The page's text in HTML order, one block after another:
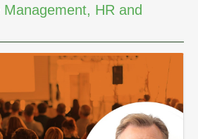
HR and